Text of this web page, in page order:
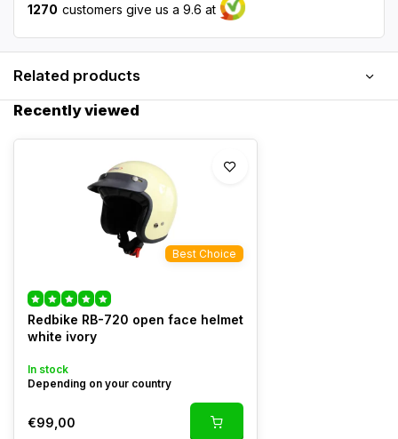
1270 customers give us a 9.6 at
Related products
Recently viewed
Best Choice
Redbike RB-720 open face helmet
white ivory
In stock
Depending on your country
€99,00